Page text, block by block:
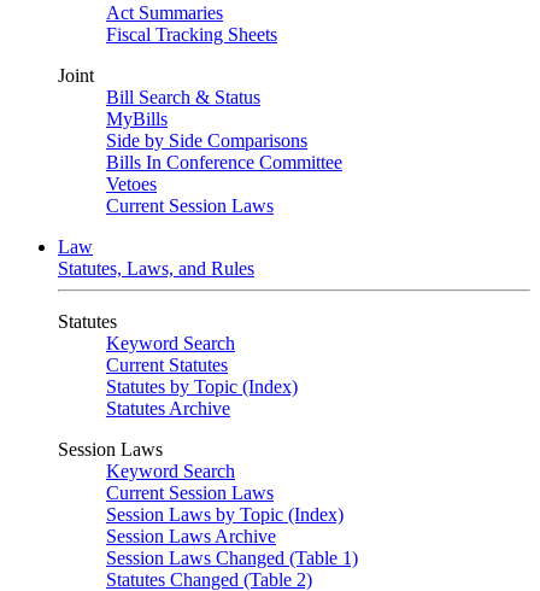
Act Summaries
Fiscal Tracking Sheets
Joint
Bill Search & Status
MyBills
Side by Side Comparisons
Bills In Conference Committee
Vetoes
Current Session Laws
Law
Statutes, Laws, and Rules
Statutes
Keyword Search
Current Statutes
Statutes by Topic (Index)
Statutes Archive
Session Laws
Keyword Search
Current Session Laws
Session Laws by Topic (Index)
Session Laws Archive
Session Laws Changed (Table 1)
Statutes Changed (Table 2)